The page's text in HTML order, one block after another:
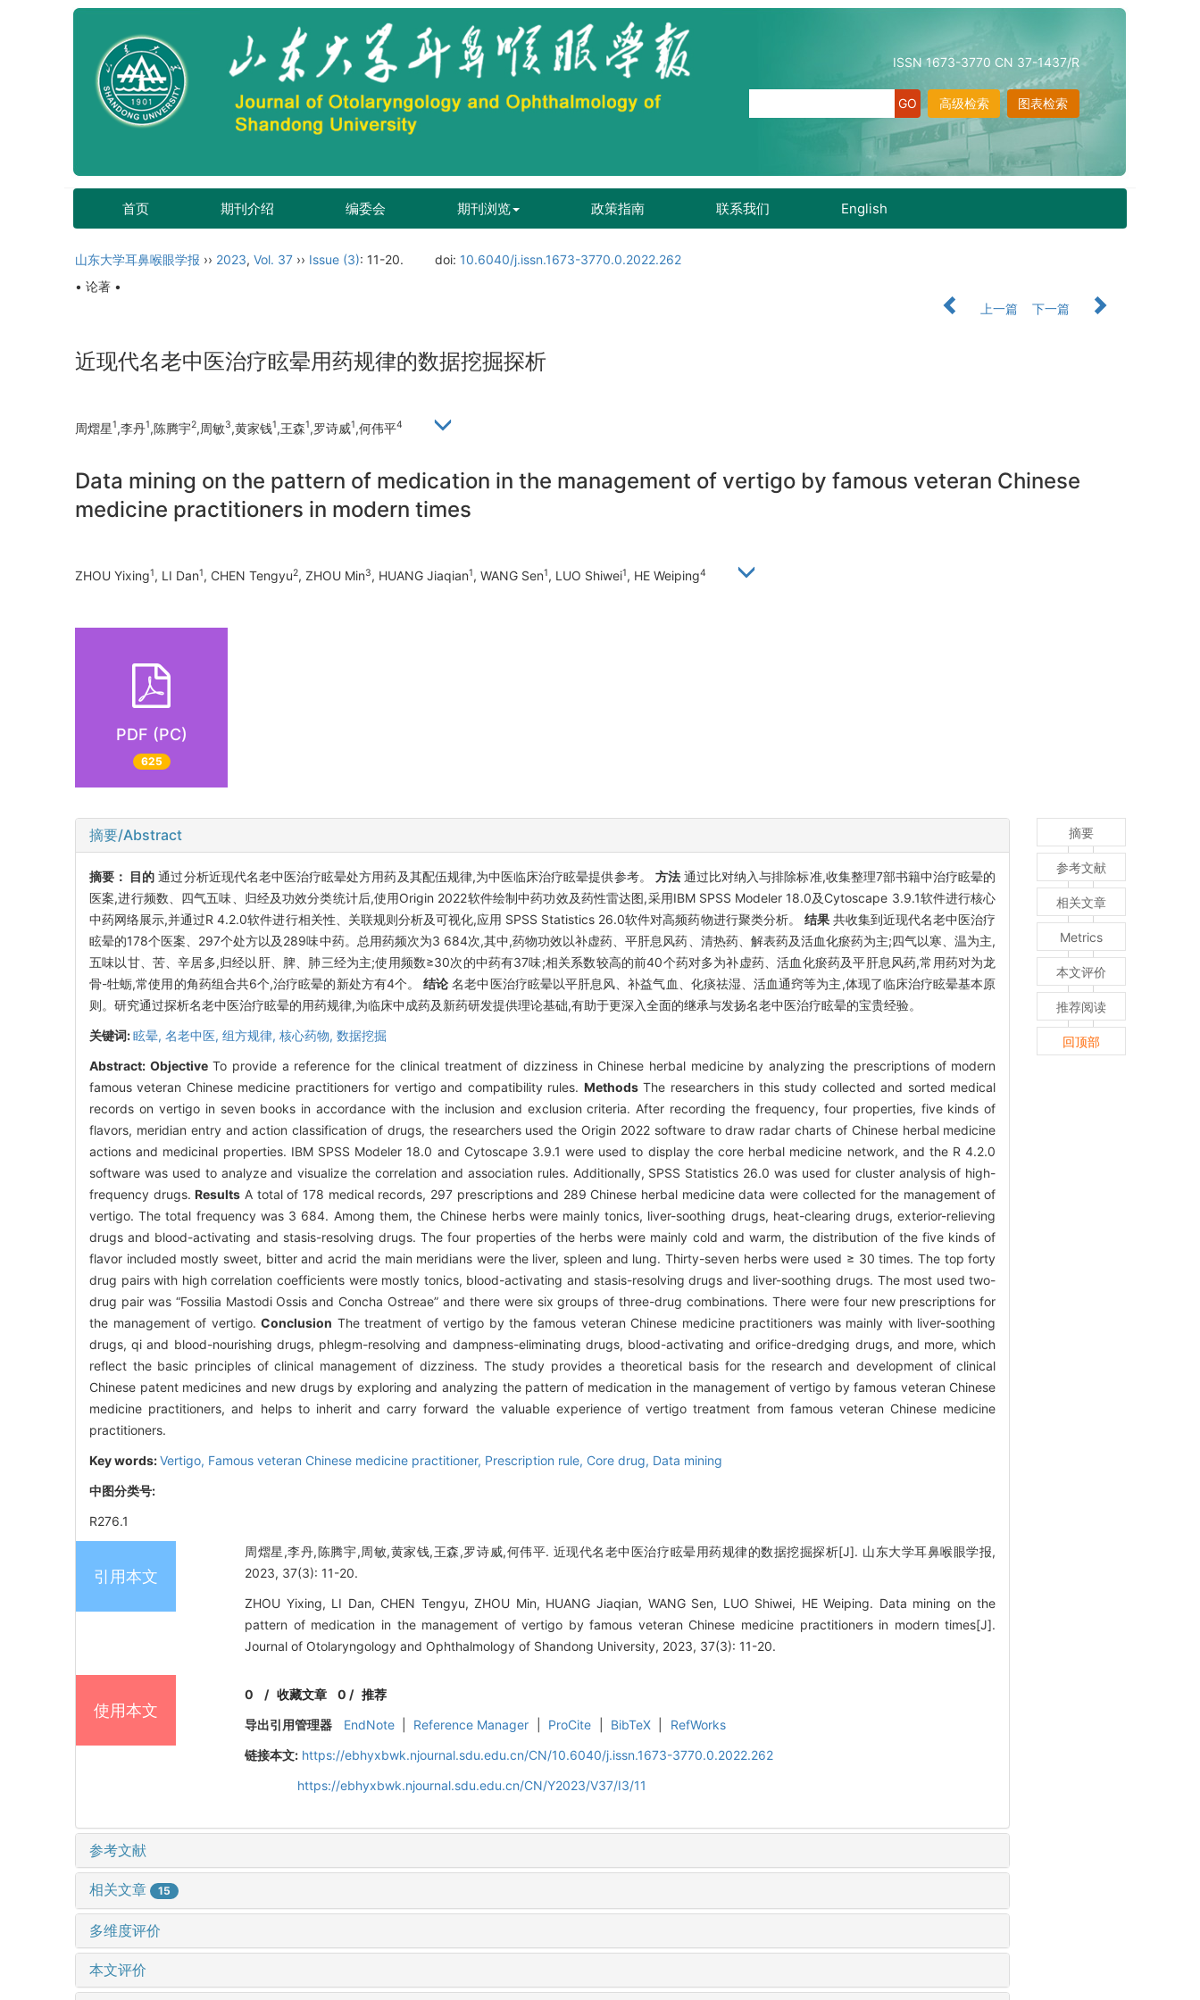
ISSN 1673-3770 CN 37-1437/R
图表检索
高级检索
首页 期刊介绍 编委会 期刊浏览 政策指南 联系我们 English
山东大学耳鼻喉眼学报 ›› 2023, Vol. 37 ›› Issue (3): 11-20. doi: 10.6040/j.issn.1673-3770.0.2022.262
• 论著 •
上一篇
下一篇
近现代名老中医治疗眩晕用药规律的数据挖掘探析
周熠星1,李丹1,陈腾宇2,周敏3,黄家钱1,王森1,罗诗威1,何伟平4
Data mining on the pattern of medication in the management of vertigo by famous veteran Chinese
medicine practitioners in modern times
ZHOU Yixing1, LI Dan1, CHEN Tengyu2, ZHOU Min3, HUANG Jiaqian1, WANG Sen1, LUO Shiwei1, HE Weiping4
PDF (PC)
625
摘要/Abstract
摘要： 目的 通过分析近现代名老中医治疗眩晕处方用药及其配伍规律,为中医临床治疗眩晕提供参考。 方法通过比对纳入与排除标准,收集整理7部书籍中治疗眩晕的
医案,进行频数、四气五味、归经及功效分类统计后,使用Origin 2022软件绘制中药功效及药性雷达图,采用IBM SPSS Modeler 18.0及Cytoscape 3.9.1软件进行核心
中药网络展示,并通过R 4.2.0软件进行相关性、关联规则分析及可视化,应用 SPSS Statistics 26.0软件对高频药物进行聚类分析。 结果共收集到近现代名老中医治疗
眩晕的178个医案、297个处方以及289味中药。总用药频次为3 684次,其中,药物功效以补虚药、平肝息风药、清热药、解表药及活血化瘀药为主;四气以寒、温为主,
五味以甘、苦、辛居多,归经以肝、脾、肺三经为主;使用频数≥30次的中药有37味;相关系数较高的前40个药对多为补虚药、活血化瘀药及平肝息风药,常用药对为龙
骨-牡蛎,常使用的角药组合共6个,治疗眩晕的新处方有4个。结论 名老中医治疗眩晕以平肝息风、补益气血、化痰祛湿、活血通窍等为主,体现了临床治疗眩晕基本原
则。研究通过探析名老中医治疗眩晕的用药规律,为临床中成药及新药研发提供理论基础,有助于更深入全面的继承与发扬名老中医治疗眩晕的宝贵经验。
关键词:眩晕, 名老中医, 组方规律, 核心药物, 数据挖掘
Abstract: ObjectiveTo provide a reference for the clinical treatment of dizziness in Chinese herbal medicine by analyzing the prescriptions of modern
famous veteran Chinese medicine practitioners for vertigo and compatibility rules. MethodsThe researchers in this study collected and sorted medical
records on vertigo in seven books in accordance with the inclusion and exclusion criteria. After recording the frequency, four properties, five kinds of
flavors, meridian entry and action classification of drugs, the researchers used the Origin 2022 software to draw radar charts of Chinese herbal medicine
actions and medicinal properties. IBM SPSS Modeler 18.0 and Cytoscape 3.9.1 were used to display the core herbal medicine network, and the R 4.2.0
software was used to analyze and visualize the correlation and association rules. Additionally, SPSS Statistics 26.0 was used for cluster analysis of high-
frequency drugs.Results A total of 178 medical records, 297 prescriptions and 289 Chinese herbal medicine data were collected for the management of
vertigo. The total frequency was 3 684. Among them, the Chinese herbs were mainly tonics, liver-soothing drugs, heat-clearing drugs, exterior-relieving
drugs and blood-activating and stasis-resolving drugs. The four properties of the herbs were mainly cold and warm, the distribution of the five kinds of
flavor included mostly sweet, bitter and acrid the main meridians were the liver, spleen and lung. Thirty-seven herbs were used ≥ 30 times. The top forty
drug pairs with high correlation coefficients were mostly tonics, blood-activating and stasis-resolving drugs and liver-soothing drugs. The most used two-
drug pair was “Fossilia Mastodi Ossis and Concha Ostreae” and there were six groups of three-drug combinations. There were four new prescriptions for
the management of vertigo.Conclusion The treatment of vertigo by the famous veteran Chinese medicine practitioners was mainly with liver-soothing
drugs, qi and blood-nourishing drugs, phlegm-resolving and dampness-eliminating drugs, blood-activating and orifice-dredging drugs, and more, which
reflect the basic principles of clinical management of dizziness. The study provides a theoretical basis for the research and development of clinical
Chinese patent medicines and new drugs by exploring and analyzing the pattern of medication in the management of vertigo by famous veteran Chinese
medicine practitioners, and helps to inherit and carry forward the valuable experience of vertigo treatment from famous veteran Chinese medicine
practitioners.
Key words:Vertigo, Famous veteran Chinese medicine practitioner, Prescription rule, Core drug, Data mining
中图分类号:
R276.1
引用本文
周熠星,李丹,陈腾宇,周敏,黄家钱,王森,罗诗威,何伟平. 近现代名老中医治疗眩晕用药规律的数据挖掘探析[J]. 山东大学耳鼻喉眼学报,
2023, 37(3): 11-20.
ZHOU Yixing, LI Dan, CHEN Tengyu, ZHOU Min, HUANG Jiaqian, WANG Sen, LUO Shiwei, HE Weiping. Data mining on the
pattern of medication in the management of vertigo by famous veteran Chinese medicine practitioners in modern times[J].
Journal of Otolaryngology and Ophthalmology of Shandong University, 2023, 37(3): 11-20.
使用本文
0 /收藏文章 0 / 推荐
导出引用管理器
EndNote Reference Manager ProCite BibTeX
RefWorks
链接本文: https://ebhyxbwk.njournal.sdu.edu.cn/CN/10.6040/j.issn.1673-3770.0.2022.262
https://ebhyxbwk.njournal.sdu.edu.cn/CN/Y2023/V37/I3/11
参考文献
相关文章 15
多维度评价
本文评价
摘要
参考文献
相关文章
Metrics
本文评价
推荐阅读
回顶部